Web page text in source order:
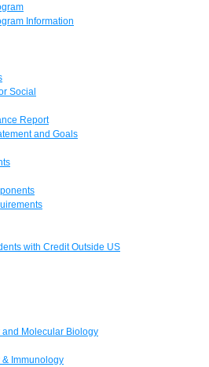
Information
Social
Report
and Goals
with Credit Outside US
Molecular Biology
Immunology